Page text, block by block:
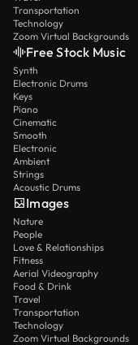
Transportation
Technology
Zoom Virtual Backgrounds
Free Stock Music
Synth
Electronic Drums
Keys
Piano
Cinematic
Smooth
Electronic
Ambient
Strings
Acoustic Drums
Images
Nature
People
Love & Relationships
Fitness
Aerial Videography
Food & Drink
Travel
Transportation
Technology
Zoom Virtual Backgrounds